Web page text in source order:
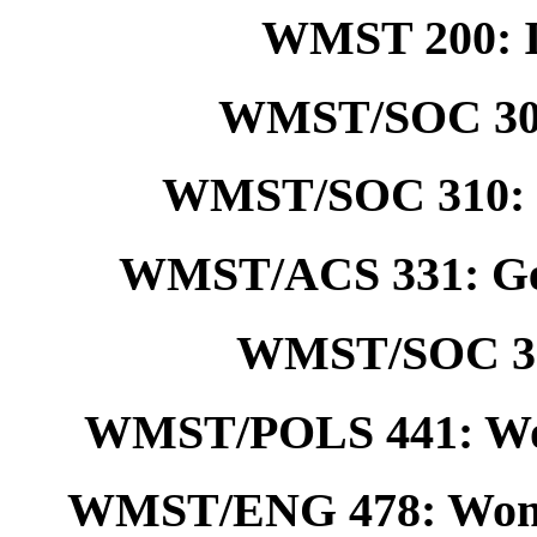
WMST 200:
WMST/SOC
WMST/SOC 310:
WMST/ACS 331:
WMST/SOC
WMST/POLS 441:
WMST/ENG 478: